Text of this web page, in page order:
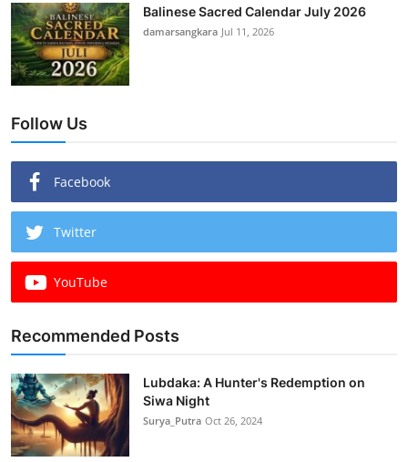
Balinese Sacred Calendar July 2026
damarsangkara Jul 11, 2026
Follow Us
Facebook
Twitter
YouTube
Recommended Posts
Lubdaka: A Hunter's Redemption on
Siwa Night
Surya_Putra Oct 26, 2024